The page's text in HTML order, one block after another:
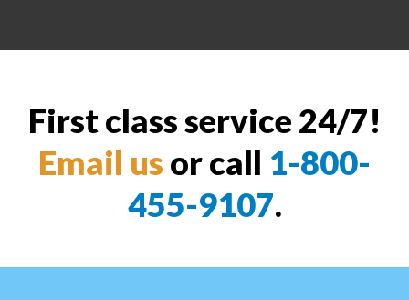
First class service 24/7!
Email us or call 1-800-
455-9107.